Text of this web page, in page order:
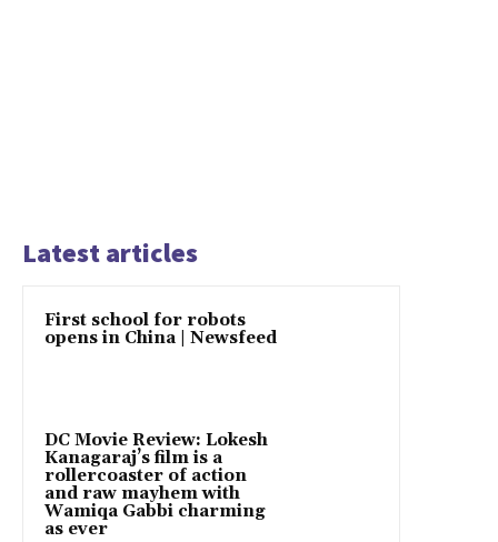
Latest articles
First school for robots
opens in China | Newsfeed
DC Movie Review: Lokesh
Kanagaraj’s film is a
rollercoaster of action
and raw mayhem with
Wamiqa Gabbi charming
as ever